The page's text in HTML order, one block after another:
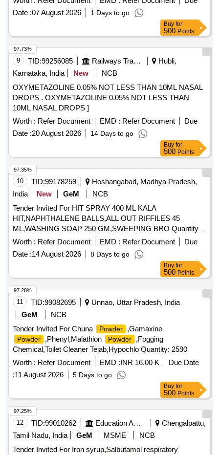
Date :07 August 2026 1 Days to go
Buy for
500 Points
9 TID:99256085 Railways Transport Services
Hubli,
Karnataka, India
New
NCB
OXYMETAZOLINE 0.05% NOT LESS THAN 10ML NASAL
DROPS . OXYMETAZOLINE 0.05% NOT LESS THAN
10ML NASAL DROPS ]
Worth : Refer Document EMD : Refer Document
Due
Date :20 August 2026 14 Days to go
97.73%
Buy for
500 Points
10 TID:99178259
Hoshangabad, Madhya Pradesh,
India
New GeM
NCB
Tender Invited For HIT SPRAY 400 ML KALA
HIT,NAPHTHALENE BALLS,ALL OUT RIFFILES 45
ML,WASHING SOAP 250 GM,SWEEPING BRO Quantity:
1445
Worth : Refer Document EMD : Refer Document
Due
Date :14 August 2026 8 Days to go
97.35%
Buy for
500 Points
11 TID:99082695
Unnao, Uttar Pradesh, India
GeM
NCB
Tender Invited For Chuna
Powder ,Gamaxine
Powder ,Phenyl,Malathion Powder
,Fogging
Chemical,Toilet Cleaner Tejab,Hypochlo Quantity: 2590
Worth : Refer Document EMD :INR 16.00 K
Due Date
:11 August 2026 5 Days to go
97.28%
Buy for
500 Points
12 TID:99010262 Education And Research Institute
Chengalpattu,
Tamil Nadu, India
GeM MSME
NCB
Tender Invited For Iron syrup,Salbutamol respiratory
97.25%